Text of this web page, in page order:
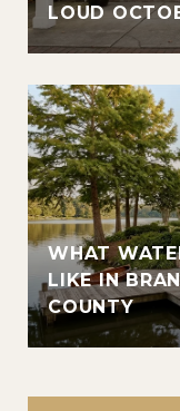
LOUD
WHAT
LIKE IN
COUNTY